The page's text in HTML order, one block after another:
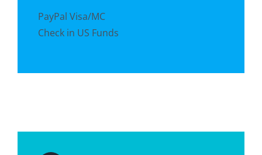
PayPal Visa/MC
Check in US Funds